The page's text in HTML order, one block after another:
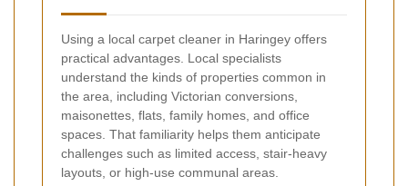
Using a local carpet cleaner in Haringey offers
practical advantages. Local specialists
understand the kinds of properties common in
the area, including Victorian conversions,
maisonettes, flats, family homes, and office
spaces. That familiarity helps them anticipate
challenges such as limited access, stair-heavy
layouts, or high-use communal areas.